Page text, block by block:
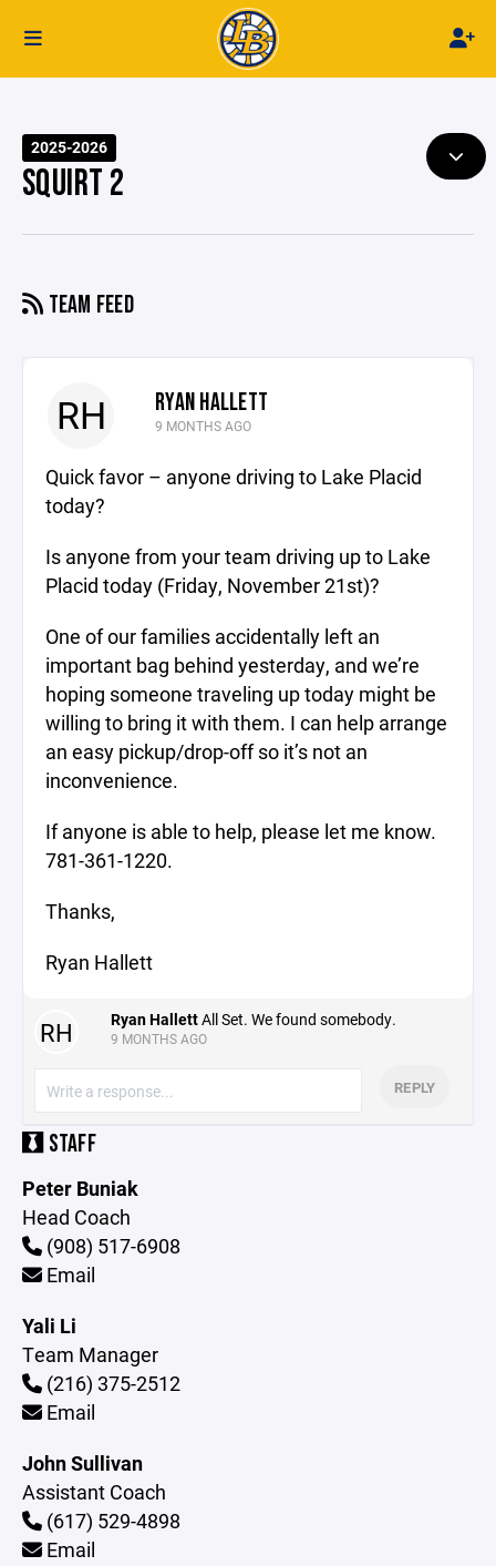
2025-2026
SQUIRT 2
TEAM FEED
RH RYAN HALLETT
9 MONTHS AGO
Quick favor – anyone driving to Lake Placid
today?
Is anyone from your team driving up to Lake
Placid today (Friday, November 21st)?
One of our families accidentally left an
important bag behind yesterday, and we’re
hoping someone traveling up today might be
willing to bring it with them. I can help arrange
an easy pickup/drop-off so it’s not an
inconvenience.
If anyone is able to help, please let me know.
781-361-1220.
Thanks,
Ryan Hallett
RH Ryan HallettAll Set. We found somebody.
9 MONTHS AGO
REPLY
STAFF
Peter Buniak
Head Coach
(908) 517-6908
Email
Yali Li
Team Manager
(216) 375-2512
Email
John Sullivan
Assistant Coach
(617) 529-4898
Email